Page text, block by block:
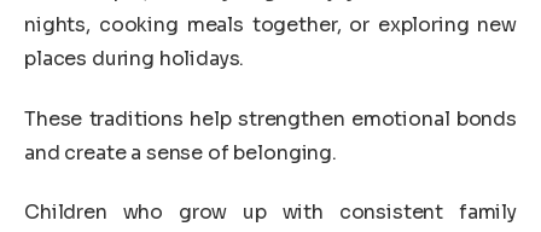
nights, cooking meals together, or exploring new
places during holidays.
These traditions help strengthen emotional bonds
and create a sense of belonging.
Children who grow up with consistent family